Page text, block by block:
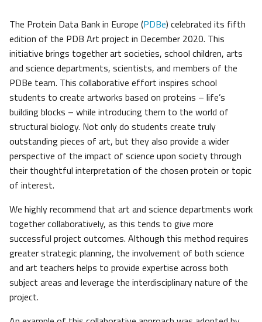
The Protein Data Bank in Europe (PDBe) celebrated its fifth
edition of the PDB Art project in December 2020. This
initiative brings together art societies, school children, arts
and science departments, scientists, and members of the
PDBe team. This collaborative effort inspires school
students to create artworks based on proteins – life’s
building blocks – while introducing them to the world of
structural biology. Not only do students create truly
outstanding pieces of art, but they also provide a wider
perspective of the impact of science upon society through
their thoughtful interpretation of the chosen protein or topic
of interest.
We highly recommend that art and science departments work
together collaboratively, as this tends to give more
successful project outcomes. Although this method requires
greater strategic planning, the involvement of both science
and art teachers helps to provide expertise across both
subject areas and leverage the interdisciplinary nature of the
project.